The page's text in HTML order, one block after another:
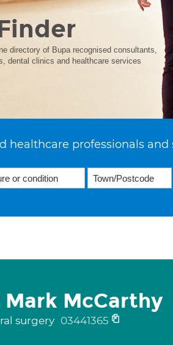
directory of Bupa recognised consultants,
dental clinics and healthcare services
healthcare professionals and
Mark McCarthy
surgery 03441365